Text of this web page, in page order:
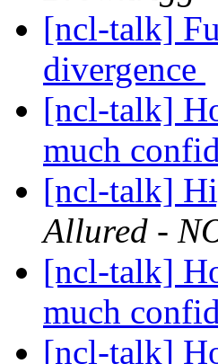
[ncl-talk]
divergence
[ncl-talk]
much
[ncl-talk]
Allured -
[ncl-talk]
much
[ncl-talk]